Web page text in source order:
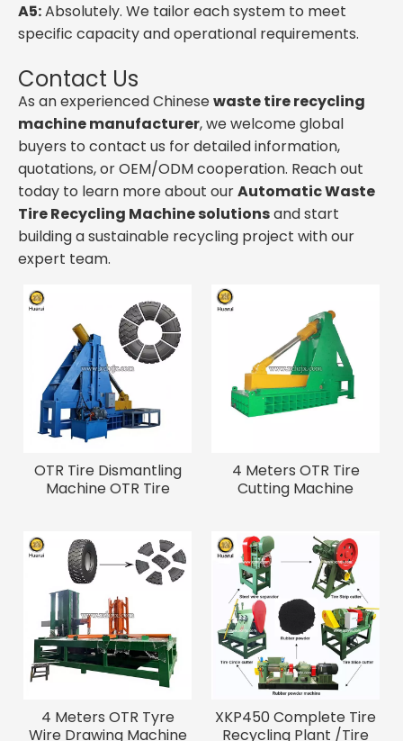
A5:Absolutely. We tailor each system to meet
specific capacity and operational requirements.
Contact Us
As an experienced Chinesewaste tire recycling
machine manufacturer, we welcome global
buyers to contact us for detailed information,
quotations, or OEM/ODM cooperation. Reach out
today to learn more about ourAutomatic Waste
Tire Recycling Machine solutionsand start
building a sustainable recycling project with our
expert team.
OTR Tire Dismantling
Machine OTR Tire
4 Meters OTR Tire
Cutting Machine
4 Meters OTR Tyre
Wire Drawing Machine
XKP450 Complete Tire
Recycling Plant /Tire